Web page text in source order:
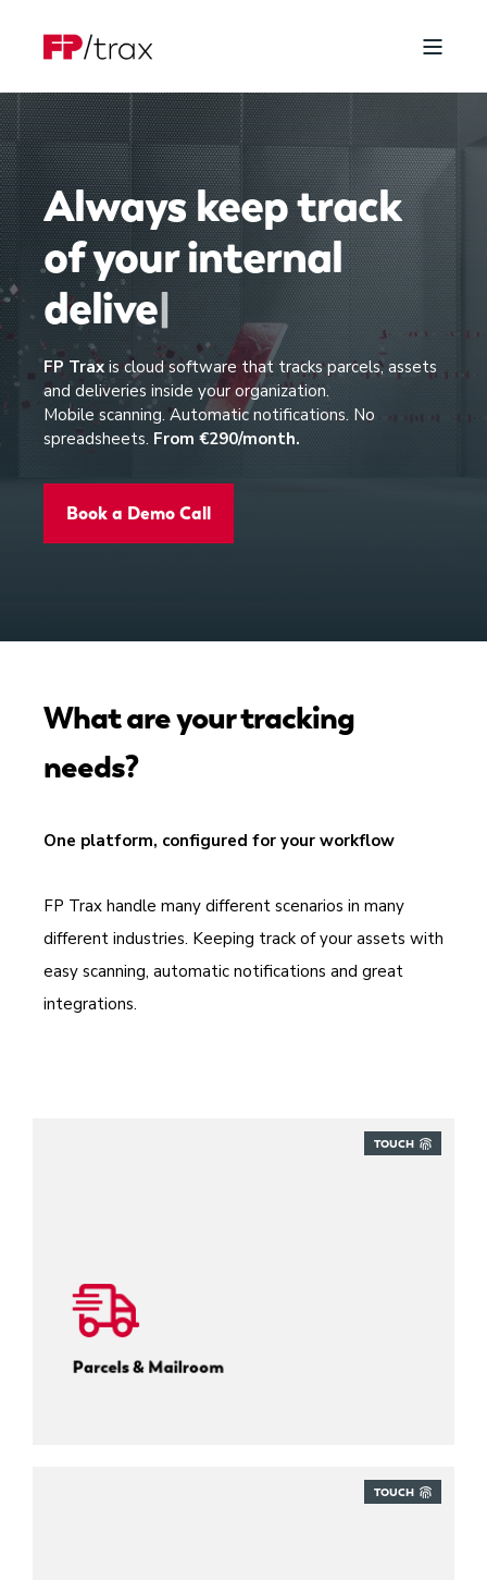
Always keep track
of yourinternal
deliveri e s |
FP Trax is cloud software that tracks parcels, assets
and deliveries inside your organization.
Mobile scanning. Automatic notifications. No
spreadsheets. From €290/month.
Book a Demo Call
What are your tracking
needs?
One platform, configured for your workflow
FP Trax handle many different scenarios in many
different industries. Keeping track of your assets with
easy scanning, automatic notifications and great
integrations.
TOUCH
Parcels & Mailroom
TOUCH